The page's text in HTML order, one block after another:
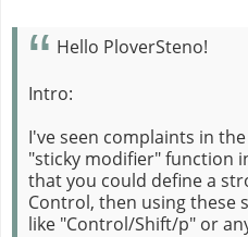
Hello PloverSteno!
Intro:
I've seen complaints in
"sticky modifier" function
that you could define a
Control, then using these
like "Control/Shift/p" or